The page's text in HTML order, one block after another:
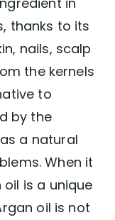
thanks to its
nails, scalp
the kernels
to
by the
a natural
When it
is a unique
oil is not